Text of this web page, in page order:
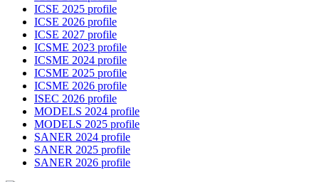
ICSE 2025 profile
ICSE 2026 profile
ICSE 2027 profile
ICSME 2023 profile
ICSME 2024 profile
ICSME 2025 profile
ICSME 2026 profile
ISEC 2026 profile
MODELS 2024 profile
MODELS 2025 profile
SANER 2024 profile
SANER 2025 profile
SANER 2026 profile